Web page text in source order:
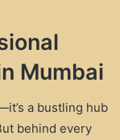
Mumbai
a bustling hub
behind every